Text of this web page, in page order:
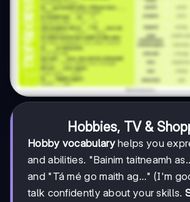
Hobbies, TV &
Hobby vocabularyhelps you
and abilities. "Bainim taitneamh
and "Tá mé go maith ag..." (I'm
talk confidently about your skills.